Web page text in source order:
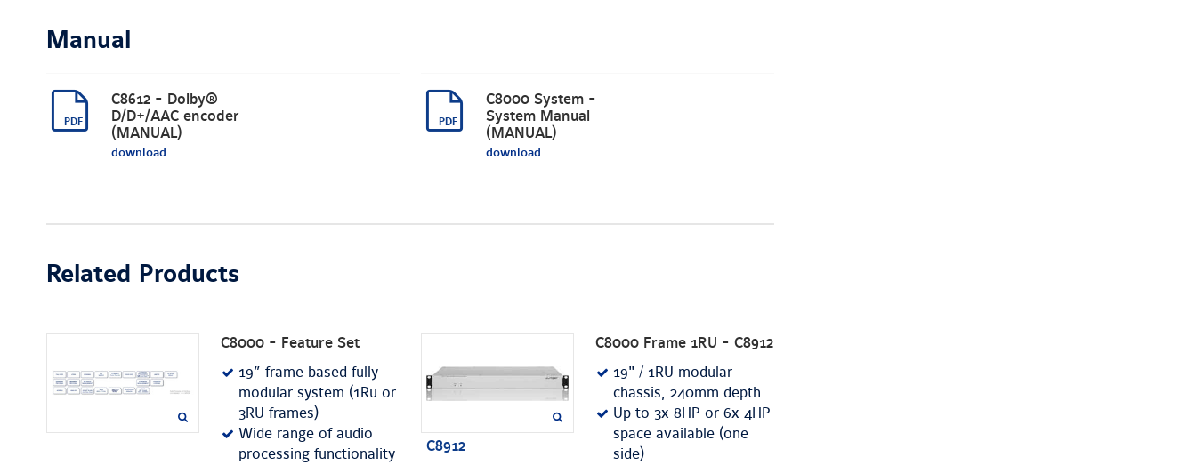
Manual
C8612 - Dolby®
D/D+/AAC encoder
(MANUAL)
download
C8000 System -
System Manual
(MANUAL)
download
Related Products
C8000 - Feature Set
19” frame based fully
modular system (1Ru or
3RU frames)
Wide range of audio
processing functionality
C8912
C8000 Frame 1RU - C8912
19" / 1RU modular
chassis, 240mm depth
Up to 3x 8HP or 6x 4HP
space available (one
side)